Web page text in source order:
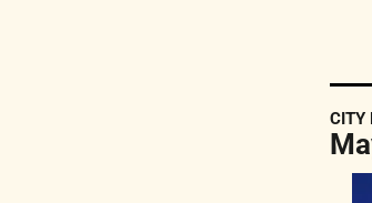
CITY